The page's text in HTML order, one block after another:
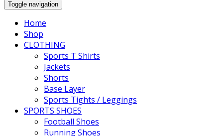
Toggle navigation
Home
Shop
CLOTHING
Sports T Shirts
Jackets
Shorts
Base Layer
Sports Tights / Leggings
SPORTS SHOES
Football Shoes
Running Shoes